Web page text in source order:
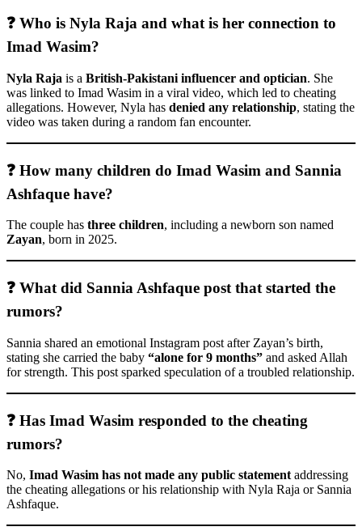
❓ Who is Nyla Raja and what is her connection to
Imad Wasim?
Nyla Raja is a British-Pakistani influencer and optician. She
was linked to Imad Wasim in a viral video, which led to cheating
allegations. However, Nyla has denied any relationship, stating the
video was taken during a random fan encounter.
❓ How many children do Imad Wasim and Sannia
Ashfaque have?
The couple has three children, including a newborn son named
Zayan, born in 2025.
❓ What did Sannia Ashfaque post that started the
rumors?
Sannia shared an emotional Instagram post after Zayan’s birth,
stating she carried the baby “alone for 9 months” and asked Allah
for strength. This post sparked speculation of a troubled relationship.
❓ Has Imad Wasim responded to the cheating
rumors?
No, Imad Wasim has not made any public statement addressing
the cheating allegations or his relationship with Nyla Raja or Sannia
Ashfaque.